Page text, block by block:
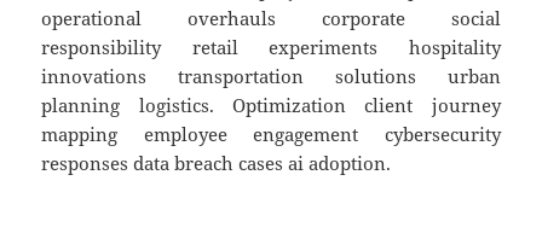
operational overhauls corporate social
responsibility retail experiments hospitality
innovations transportation solutions urban
planning logistics. Optimization client journey
mapping employee engagement cybersecurity
responses data breach cases ai adoption.